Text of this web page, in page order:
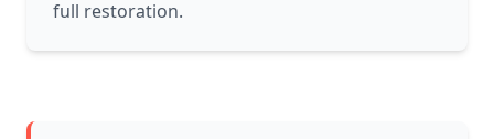
full restoration.